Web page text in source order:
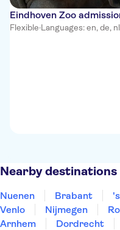
Eindhoven Zoo
Flexible·Languages: en, de, nl
Nearby destinations
Nuenen Brabant
Venlo
Nijmegen
Arnhem
Dordrecht